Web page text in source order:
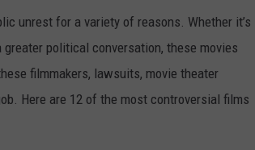
unrest for a variety of reasons. Whether it’s
political conversation, these movies
filmmakers, lawsuits, movie theater
Here are 12 of the most controversial films